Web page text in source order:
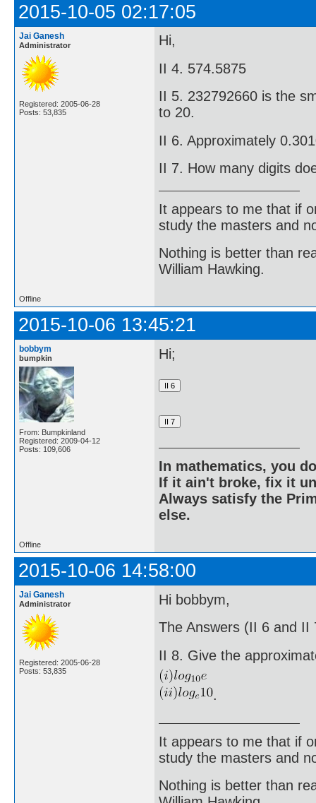
2015-10-05 02:17:05
Jai Ganesh
Administrator
Registered: 2005-06-28
Posts: 53,835
Hi,
II 4. 574.5875
II 5. 232792660 is the
to 20.
II 6. Approximately
II 7. How many digits
It appears to me that if
study the masters and
Nothing is better than
William Hawking.
Offline
2015-10-06 13:45:21
bobbym
bumpkin
From: Bumpkinland
Registered: 2009-04-12
Posts: 109,606
Hi;
In mathematics, you
If it ain't broke, fix it
Always satisfy the
else.
Offline
2015-10-06 14:58:00
Jai Ganesh
Administrator
Registered: 2005-06-28
Posts: 53,835
Hi bobbym,
The Answers (II 6 and
II 8. Give the
.
It appears to me that if
study the masters and
Nothing is better than